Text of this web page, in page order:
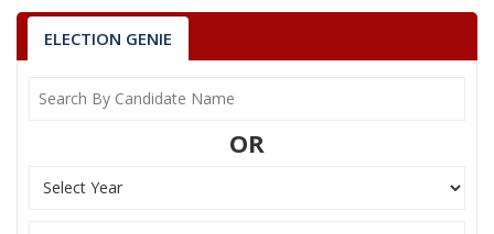
SUKHRAM VISHNOI
Sex M Votes Percentage 52.48%
PURA RAM
ELECTION GENIE
OR